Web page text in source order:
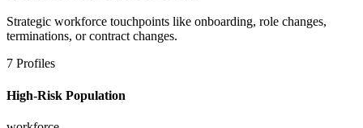
Strategic workforce touchpoints like onboarding, role changes,
terminations, or contract changes.
7 Profiles
High-Risk Population